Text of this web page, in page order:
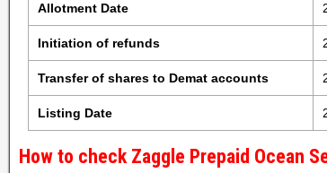
Allotment Date
Initiation of refunds
Transfer of shares to Demat accounts
Listing Date
How to check Zaggle Prepaid Ocean